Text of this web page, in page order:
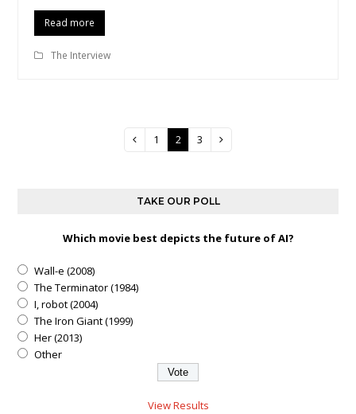
Read more
The Interview
Previous
Page
1 Page
2 Page
3
TAKE OUR POLL
Which movie best depicts the future of AI?
Wall-e (2008)
The Terminator (1984)
I, robot (2004)
The Iron Giant (1999)
Her (2013)
Other
View Results